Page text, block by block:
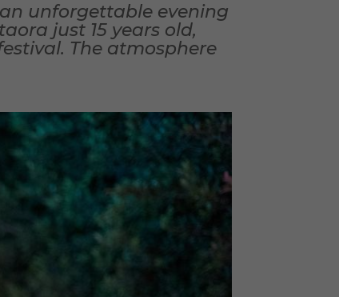
unforgettable evening
just 15 years old,
The atmosphere